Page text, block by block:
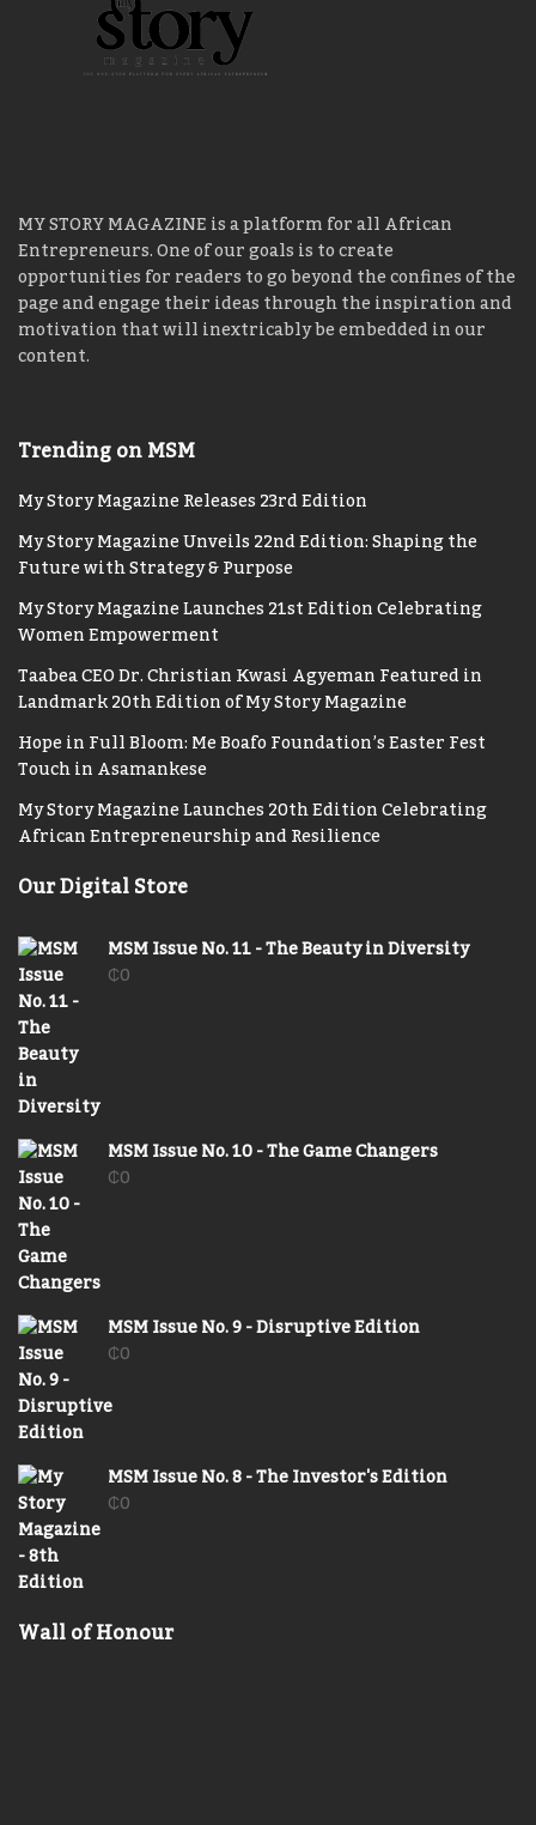
MY STORY MAGAZINE is a platform for all African
Entrepreneurs. One of our goals is to create
opportunities for readers to go beyond the confines of the
page and engage their ideas through the inspiration and
motivation that will inextricably be embedded in our
content.
Trending on MSM
My Story Magazine Releases 23rd Edition
My Story Magazine Unveils 22nd Edition: Shaping the
Future with Strategy & Purpose
My Story Magazine Launches 21st Edition Celebrating
Women Empowerment
Taabea CEO Dr. Christian Kwasi Agyeman Featured in
Landmark 20th Edition of My Story Magazine
Hope in Full Bloom: Me Boafo Foundation’s Easter Fest
Touch in Asamankese
My Story Magazine Launches 20th Edition Celebrating
African Entrepreneurship and Resilience
Our Digital Store
MSM Issue No. 11 - The Beauty in Diversity
₵0
MSM Issue No. 10 - The Game Changers
₵0
MSM Issue No. 9 - Disruptive Edition
₵0
MSM Issue No. 8 - The Investor's Edition
₵0
Wall of Honour